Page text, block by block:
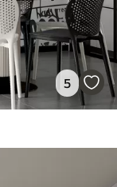
5